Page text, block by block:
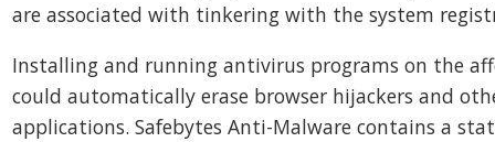
are associated with tinkering with the system
Installing and running antivirus programs on the
could automatically erase browser hijackers and
applications. Safebytes Anti-Malware contains a